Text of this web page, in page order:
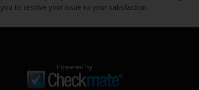
you to resolve your issue to your satisfaction.
Powered by